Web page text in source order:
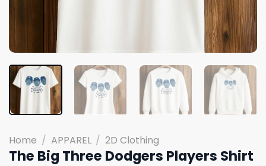
Home / APPAREL / 2D Clothing
The Big Three Dodgers Players Shirt